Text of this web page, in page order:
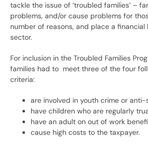
tackle the issue of ‘troubled families’ –
problems, and/or cause problems for
number of reasons, and place a
sector.
For inclusion in the Troubled Families
families had to meet three of the four
criteria:
are involved in youth crime or
have children who are regularly
have an adult on out of work
cause high costs to the taxpayer.